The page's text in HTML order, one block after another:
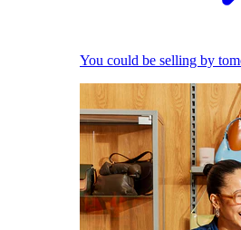
You could be selling by